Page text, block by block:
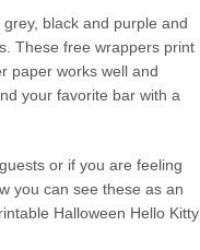
black and purple and
These free wrappers print
paper works well and
your favorite bar with a
or if you are feeling
you can see these as an
Halloween Hello Kitty